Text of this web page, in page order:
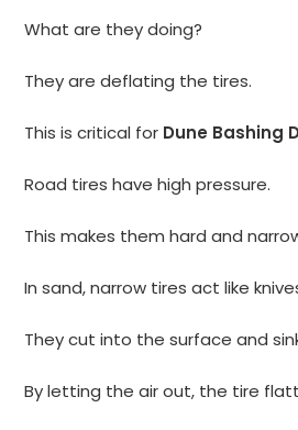
What are they doing?
They are deflating the tires.
This is critical for Dune Bashing
Road tires have high pressure.
This makes them hard and
In sand, narrow tires act like
They cut into the surface and
By letting the air out, the tire